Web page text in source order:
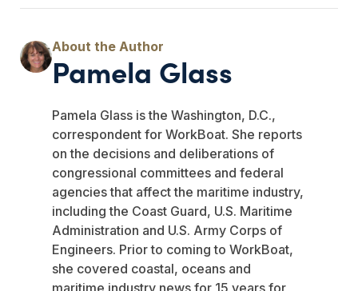
Pamela Glass
Pamela Glass is the Washington, D.C.,
correspondent for WorkBoat. She reports
on the decisions and deliberations of
congressional committees and federal
agencies that affect the maritime industry,
including the Coast Guard, U.S. Maritime
Administration and U.S. Army Corps of
Engineers. Prior to coming to WorkBoat,
she covered coastal, oceans and
maritime industry news for 15 years for